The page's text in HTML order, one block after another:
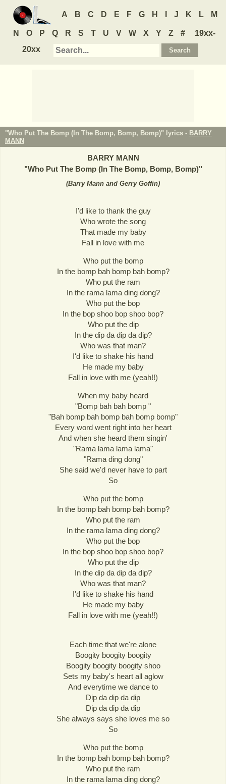
A B C D E F G H J K L M
N O P Q R S T U V W X Y Z #
19xx-
20xx
"Who Put The Bomp (In The Bomp, Bomp, Bomp)" lyrics - BARRY
MANN
BARRY MANN
"Who Put The Bomp (In The Bomp, Bomp, Bomp)"
(Barry Mann and Gerry Goffin)
I'd like to thank the guy
Who wrote the song
That made my baby
Fall in love with me
Who put the bomp
In the bomp bah bomp bah bomp?
Who put the ram
In the rama lama ding dong?
Who put the bop
In the bop shoo bop shoo bop?
Who put the dip
In the dip da dip da dip?
Who was that man?
I'd like to shake his hand
He made my baby
Fall in love with me (yeah!!)
When my baby heard
"Bomp bah bah bomp "
"Bah bomp bah bomp bah bomp bomp"
Every word went right into her heart
And when she heard them singin'
"Rama lama lama lama"
"Rama ding dong"
She said we'd never have to part
So
Who put the bomp
In the bomp bah bomp bah bomp?
Who put the ram
In the rama lama ding dong?
Who put the bop
In the bop shoo bop shoo bop?
Who put the dip
In the dip da dip da dip?
Who was that man?
I'd like to shake his hand
He made my baby
Fall in love with me (yeah!!)
Each time that we're alone
Boogity boogity boogity
Boogity boogity boogity shoo
Sets my baby's heart all aglow
And everytime we dance to
Dip da dip da dip
Dip da dip da dip
She always says she loves me so
So
Who put the bomp
In the bomp bah bomp bah bomp?
Who put the ram
In the rama lama ding dong?